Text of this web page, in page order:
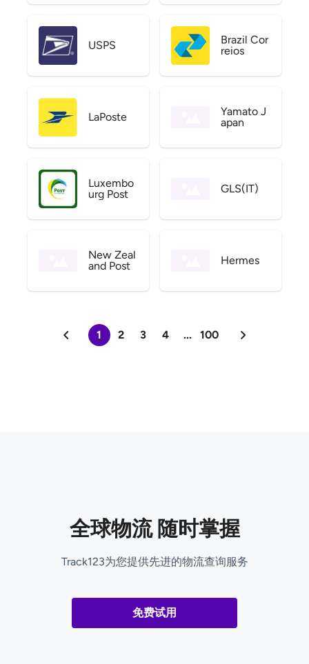
USPS
Brazil Cor
reios
LaPoste
Yamato J
apan
Luxembo
urg Post
GLS(IT)
New Zeal
and Post
Hermes
1 2 3 4 ... 100
全球物流 随时掌握
Track123为您提供先进的物流查询服务
免费试用